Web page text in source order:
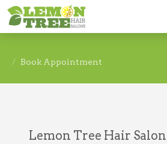
Accessibility
Book Appointment
Lemon Tree Hair